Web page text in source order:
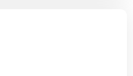
excellence with